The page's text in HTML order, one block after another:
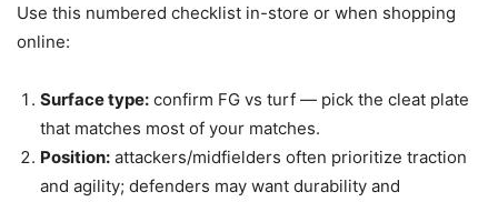
Use this numbered checklist in-store or when shopping
online:
Surface type: confirm FG vs turf — pick the cleat plate
that matches most of your matches.
Position: attackers/midfielders often prioritize traction
and agility; defenders may want durability and